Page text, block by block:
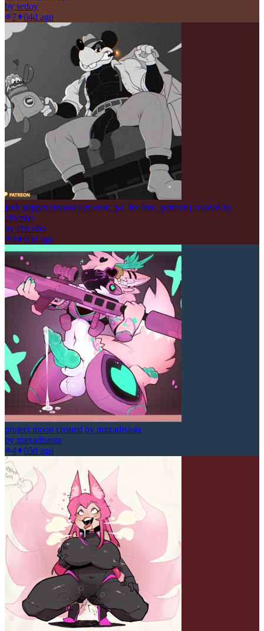
by sedoy
7
04d ago
jack pepper (mouse) (mouse: p.i. for hire, patreon) created by
chicobo
by chicobo
8
05d ago
project moon created by maxadisasta
by maxadisasta
4
05d ago